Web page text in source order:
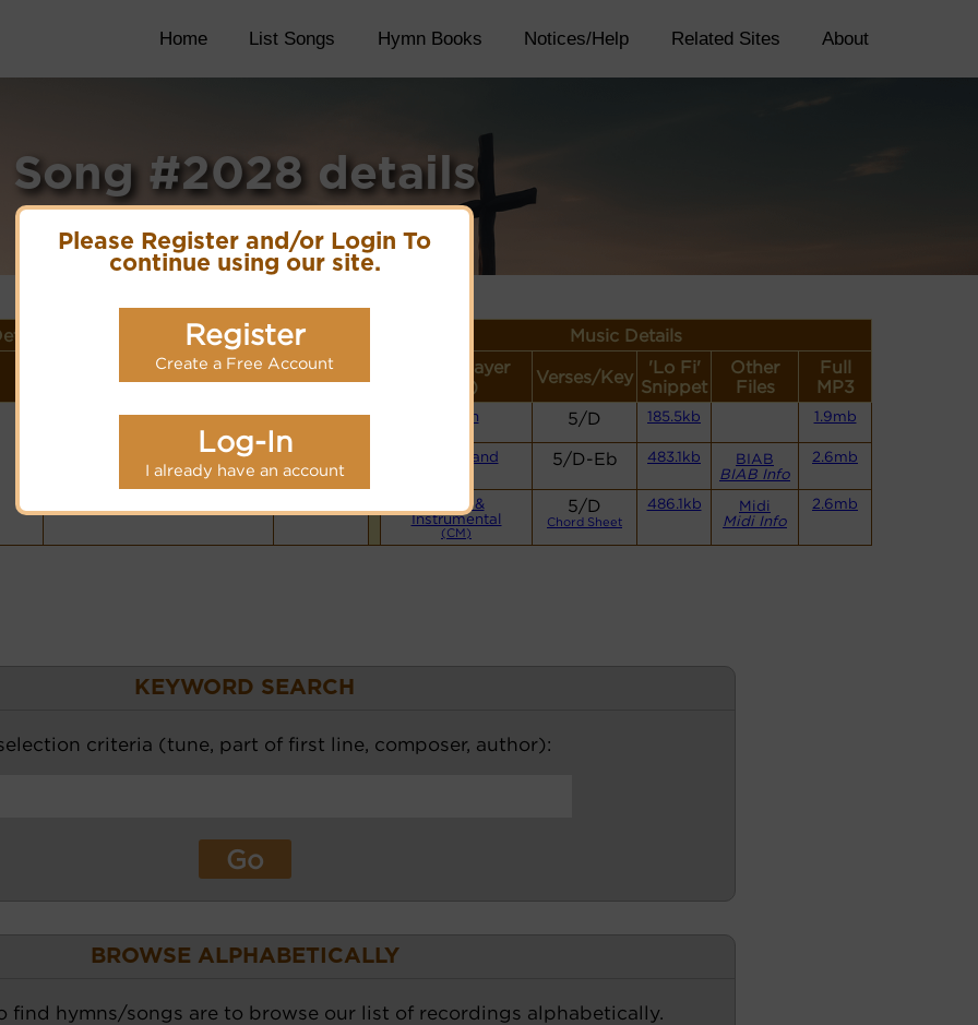
Please Register and/or Login To
continue using our site.
Register
Create a Free Account
Log-In
I already have an account
Home List Songs Hymn Books Notices/Help Related Sites About
Song #2028 details
Music Details
Lyrics/PDF Score/Site
Links
More
detail
Style (Player
Link)
Verses/Key
'Lo Fi'
Snippet
Other
Files
Full
MP3
Cyberhymnal
Hymnary.org
Organ 5/D 185.5kb 1.9mb
Small Band 5/D-Eb 483.1kb
BIAB
BIAB Info
2.6mb
Piano &
Instrumental
(CM)
5/D
Chord Sheet
486.1kb
Midi
Midi Info
2.6mb
KEYWORD SEARCH
criteria (tune, part of first line, composer, author):
BROWSE ALPHABETICALLY
find hymns/songs are to browse our list of recordings alphabetically.